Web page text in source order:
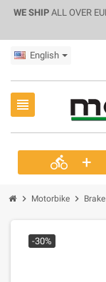
WE SHIPALL OVER
English
view_headline
directions_bike +
chevron_right Motorbike chevron_right Brake
-30%